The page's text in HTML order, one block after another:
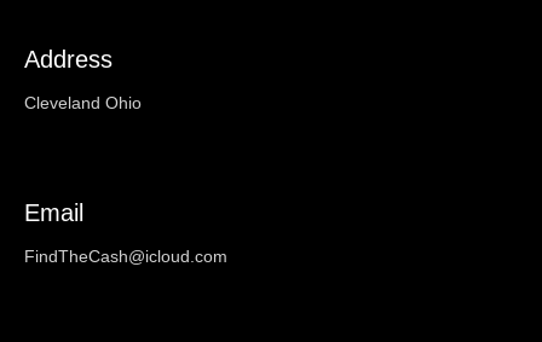
Address
Cleveland Ohio
Email
FindTheCash@icloud.com